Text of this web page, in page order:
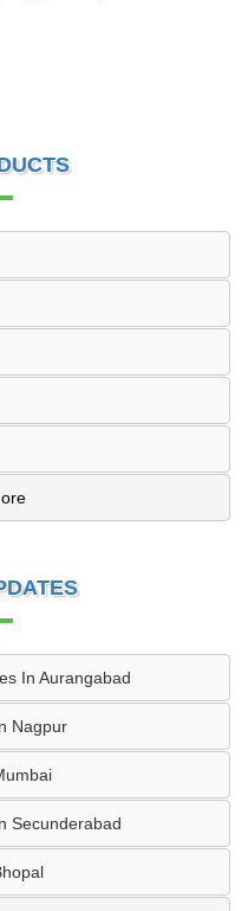
In Aurangabad
Nagpur
Secunderabad